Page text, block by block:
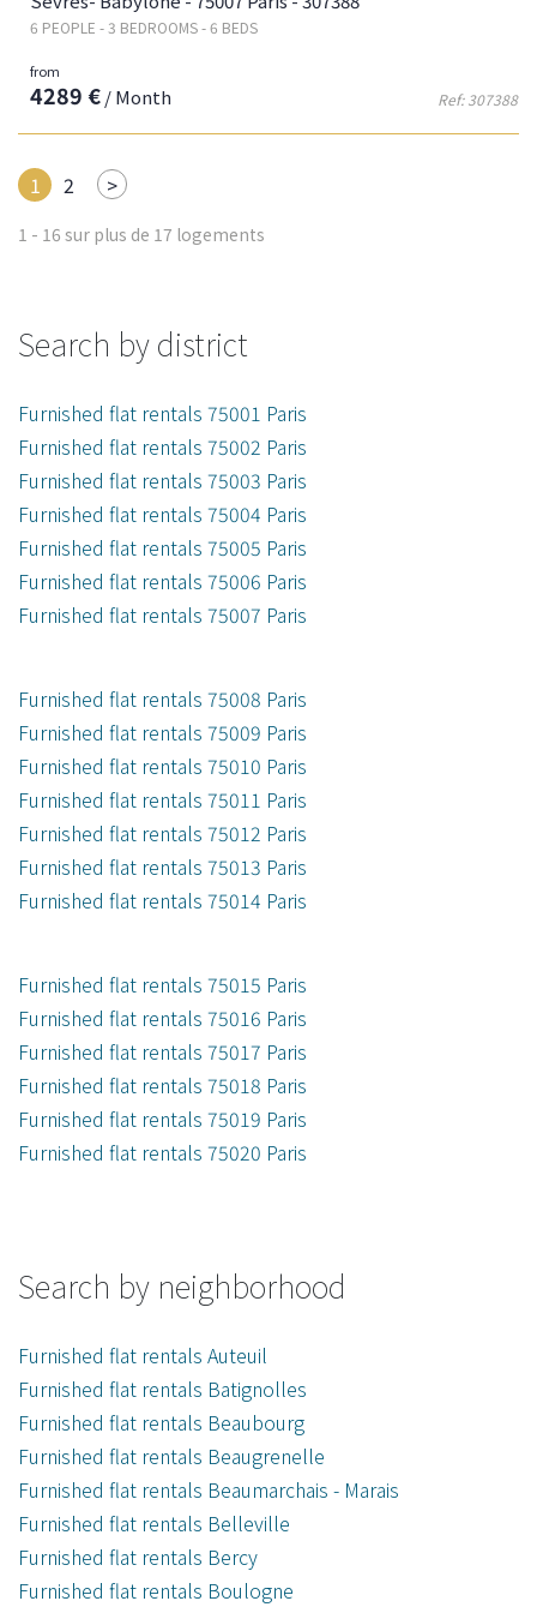
6 PEOPLE - 3 BEDROOMS - 6 BEDS
Ref: 307388
from
4289 €/ Month
1 2 >
Next
1 - 16 sur plus de 17 logements
Search by district
Furnished flat rentals 75001 Paris
Furnished flat rentals 75002 Paris
Furnished flat rentals 75003 Paris
Furnished flat rentals 75004 Paris
Furnished flat rentals 75005 Paris
Furnished flat rentals 75006 Paris
Furnished flat rentals 75007 Paris
Furnished flat rentals 75008 Paris
Furnished flat rentals 75009 Paris
Furnished flat rentals 75010 Paris
Furnished flat rentals 75011 Paris
Furnished flat rentals 75012 Paris
Furnished flat rentals 75013 Paris
Furnished flat rentals 75014 Paris
Furnished flat rentals 75015 Paris
Furnished flat rentals 75016 Paris
Furnished flat rentals 75017 Paris
Furnished flat rentals 75018 Paris
Furnished flat rentals 75019 Paris
Furnished flat rentals 75020 Paris
Search by neighborhood
Furnished flat rentals Auteuil
Furnished flat rentals Batignolles
Furnished flat rentals Beaubourg
Furnished flat rentals Beaugrenelle
Furnished flat rentals Beaumarchais - Marais
Furnished flat rentals Belleville
Furnished flat rentals Bercy
Furnished flat rentals Boulogne